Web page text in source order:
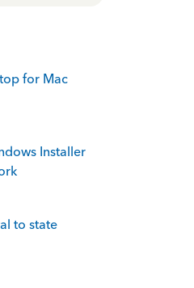
for Mac
Installer
to state